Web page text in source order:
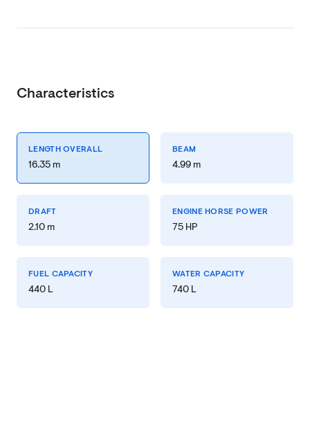
Characteristics
LENGTH OVERALL
16.35 m
BEAM
4.99 m
DRAFT
2.10 m
ENGINE HORSE POWER
75 HP
FUEL CAPACITY
440 L
WATER CAPACITY
740 L